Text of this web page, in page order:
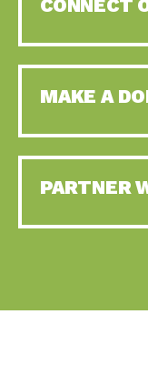
CONNECT
MAKE A
PARTNER